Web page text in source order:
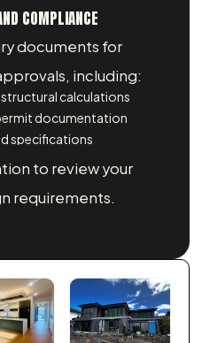
COMPLIANCE
documents for
including:
calculations
documentation
specifications
to review your
requirements.